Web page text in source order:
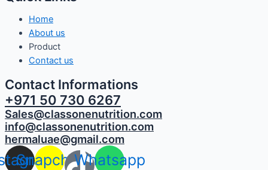
Home
About us
Product
Contact us
Contact Informations
+971 50 730 6267
Sales@classonenutrition.com
info@classonenutrition.com
hermaluae@gmail.com
SnapchatWhatsapp